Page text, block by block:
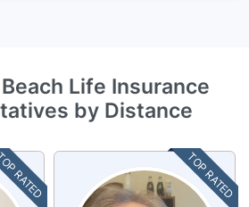
Life Insurance
by Distance
RATED TOP RATED